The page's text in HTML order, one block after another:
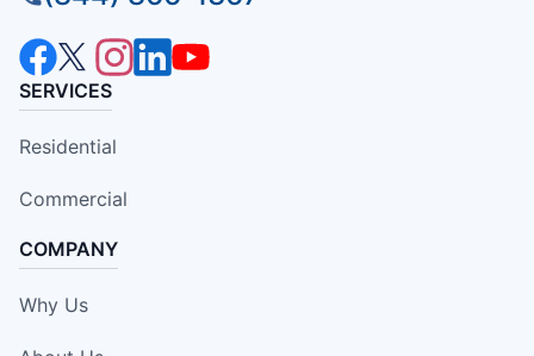
SERVICES
Residential
Commercial
COMPANY
Why Us